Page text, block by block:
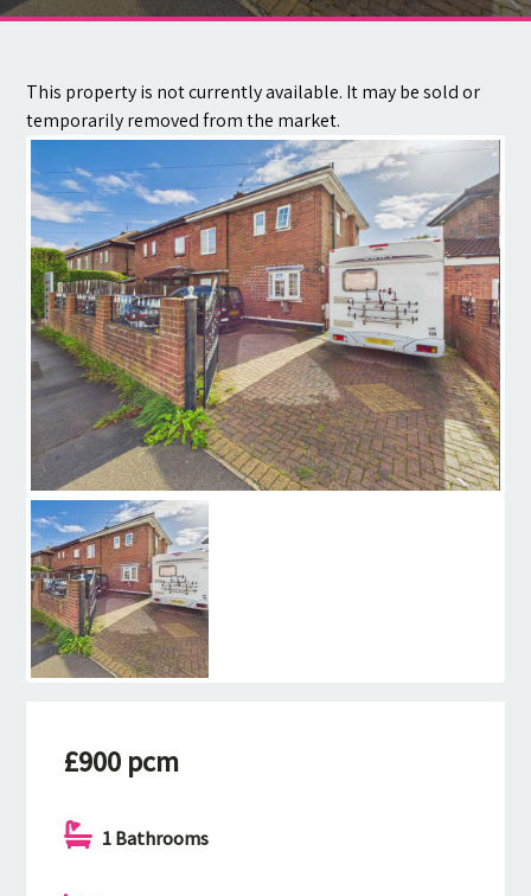
Contact
This property is not currently available. It may be sold or
temporarily removed from the market.
£900 pcm
1 Bathrooms